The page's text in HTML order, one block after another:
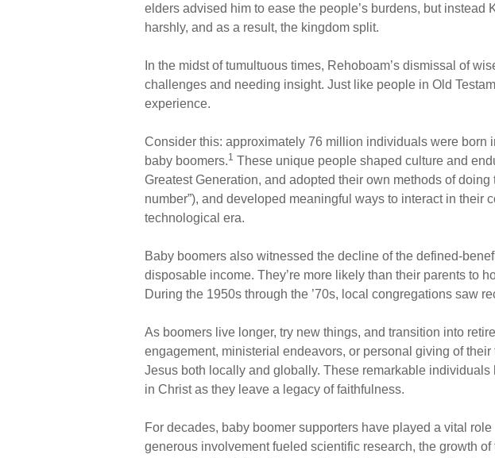
b
o
o
k
st
elders advised him to ease the people’s burdens, but
harshly, and as a result, the kingdom split.
In the midst of tumultuous times, Rehoboam’s dismissal of
challenges and needing insight. Just like people in Old
experience.
Consider this: approximately 76 million individuals were born
baby boomers.1 These unique people shaped culture and
Greatest Generation, and adopted their own methods of
number”), and developed meaningful ways to interact in
technological era.
Baby boomers also witnessed the decline of the defined-
disposable income. They’re more likely than their parents to
During the 1950s through the ’70s, local congregations saw
As boomers live longer, try new things, and transition into
engagement, ministerial endeavors, or personal giving of
Jesus both locally and globally. These remarkable
in Christ as they leave a legacy of faithfulness.
For decades, baby boomer supporters have played a vital
generous involvement fueled scientific research, the growth